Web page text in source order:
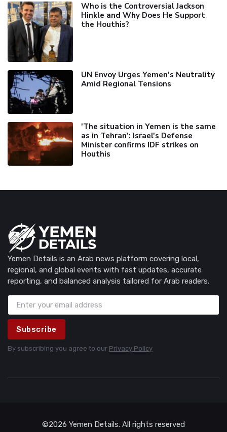
Who is the Controversial Jackson
Hinkle and Why Does He Support
the Houthis?
UN Envoy Urges Yemen's Neutrality
Amid Regional Tensions
'The situation in Yemen is the same
as in Tehran’: Israel's Defense
Minister confirms IDF strikes on
Houthis
Yemen Details is an Arab news platform covering local,
regional, and global events with fast updates, accurate
reporting, and balanced analysis tailored for Arab readers.
Subscribe
By subscribing you agree to our Privacy Policy
©2026 Yemen Details. All rights reserved